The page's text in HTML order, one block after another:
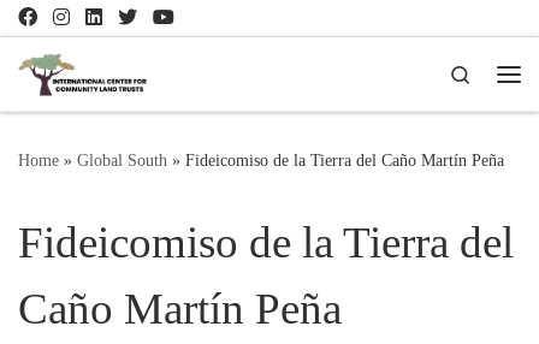
Skip to content
Search
Home » Global South » Fideicomiso de la Tierra del Caño Martín Peña
Fideicomiso de la Tierra del
Caño Martín Peña